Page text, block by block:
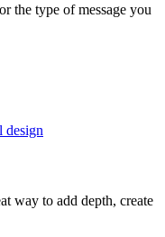
the type of message you
design
way to add depth, create